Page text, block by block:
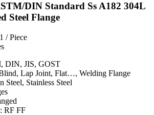
DIN Standard Ss A182 304L
Steel Flange
/ Piece
DIN, JIS, GOST
Lap Joint, Flat…, Welding Flange
Steel, Stainless Steel
RF FF